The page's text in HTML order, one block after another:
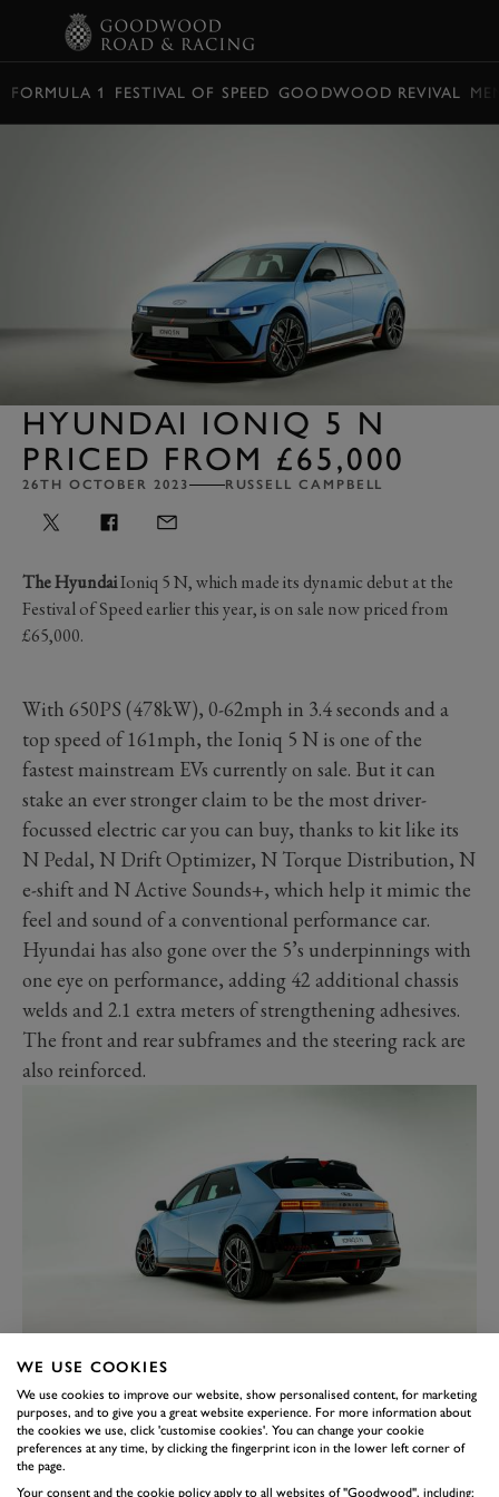
FORMULA 1 FESTIVAL OF SPEED GOODWOOD REVIVAL
HYUNDAI IONIQ 5 N
PRICED FROM £65,000
26TH OCTOBER 2023 RUSSELL CAMPBELL
The HyundaiIoniq 5 N, which made its dynamic debut at the
Festival of Speed earlier this year, is on sale now priced from
£65,000.
With 650PS (478kW), 0-62mph in 3.4 seconds and a
top speed of 161mph, the Ioniq 5 N is one of the
fastest mainstream EVs currently on sale. But it can
stake an ever stronger claim to be the most driver-
focussed electric car you can buy, thanks to kit like its
N Pedal, N Drift Optimizer, N Torque Distribution, N
e-shift and N Active Sounds+, which help it mimic the
feel and sound of a conventional performance car.
Hyundai has also gone over the 5’s underpinnings with
one eye on performance, adding 42 additional chassis
welds and 2.1 extra meters of strengthening adhesives.
The front and rear subframes and the steering rack are
also reinforced.
Thankfully, all this crucial kit comes as standard; the
only options are the paint – you pay £665 extra for
metallic or £885 for matte – and £1,250 if you want a
panoramic glass roof.
The standard kit includes 21-inch alloy wheels, 20mm
WE USE COOKIES
We use cookies to improve our website, show personalised content, for marketing
purposes, and to give you a great website experience. For more information about
the cookies we use, click 'customise cookies'. You can change your cookie
preferences at any time, by clicking the fingerprint icon in the lower left corner of
the page.
Your consent and the cookie policy apply to all websites of "Goodwood", including: